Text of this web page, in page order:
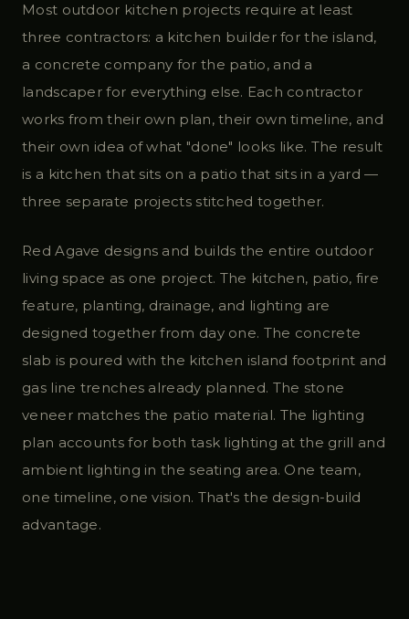
Most outdoor kitchen projects require at least
three contractors: a kitchen builder for the island,
a concrete company for the patio, and a
landscaper for everything else. Each contractor
works from their own plan, their own timeline, and
their own idea of what "done" looks like. The result
is a kitchen that sits on a patio that sits in a yard —
three separate projects stitched together.
Red Agave designs and builds the entire outdoor
living space as one project. The kitchen, patio, fire
feature, planting, drainage, and lighting are
designed together from day one. The concrete
slab is poured with the kitchen island footprint and
gas line trenches already planned. The stone
veneer matches the patio material. The lighting
plan accounts for both task lighting at the grill and
ambient lighting in the seating area. One team,
one timeline, one vision. That's the design-build
advantage.